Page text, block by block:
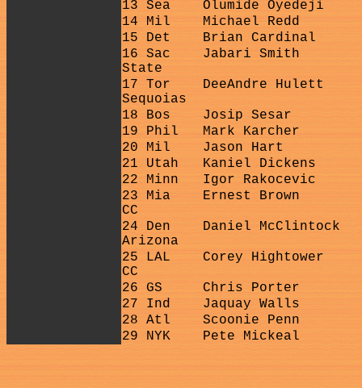
13 Sea
Olumide Oyedeji
14 Mil
Michael Redd
15 Det
Brian Cardinal
16 Sac
Jabari Smith
State
17 Tor
DeeAndre Hulett
Sequoias
18 Bos
Josip Sesar
19 Phil
Mark Karcher
20 Mil
Jason Hart
21 Utah
Kaniel Dickens
22 Minn
Igor Rakocevic
23 Mia
Ernest Brown
CC
24 Den
Daniel McClintock
Arizona
25 LAL
Corey Hightower
CC
26 GS
Chris Porter
27 Ind
Jaquay Walls
28 Atl
Scoonie Penn
29 NYK
Pete Mickeal